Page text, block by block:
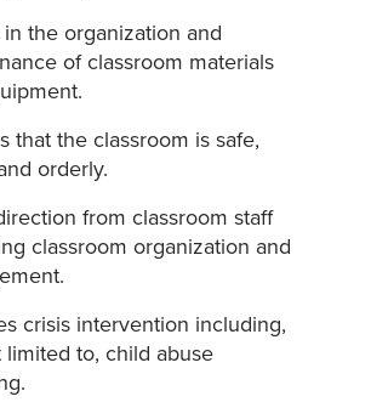
in the organization and
of classroom materials
that the classroom is safe,
orderly.
from classroom staff
classroom organization and
crisis intervention including,
limited to, child abuse